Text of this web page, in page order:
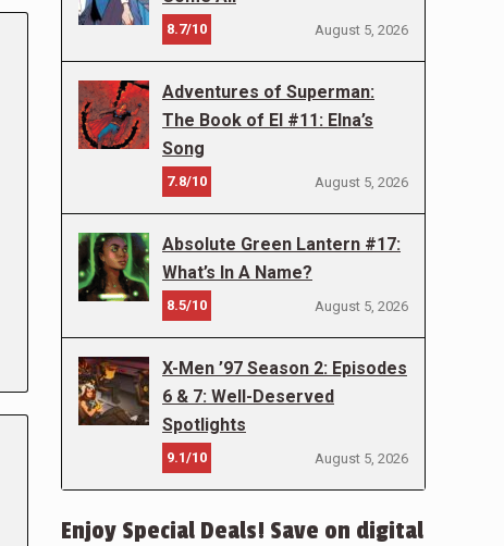
8.7/10 August 5, 2026
Adventures of Superman:
The Book of El #11: Elna’s
Song
7.8/10 August 5, 2026
Absolute Green Lantern #17:
What’s In A Name?
8.5/10 August 5, 2026
X-Men ’97 Season 2: Episodes
6 & 7: Well-Deserved
Spotlights
9.1/10 August 5, 2026
Enjoy Special Deals! Save on digital